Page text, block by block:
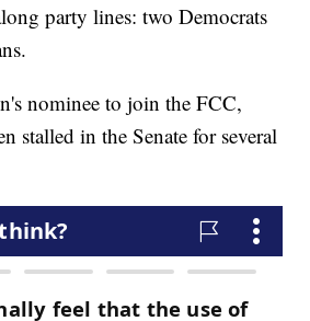
party lines: two Democrats
nominee to join the FCC,
stalled in the Senate for several